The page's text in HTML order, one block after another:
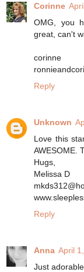
Corinne
OMG, you
great, can't
corinne
Reply
Unknown
Love this
AWESOME.
Hugs,
Melissa D
Reply
Anna April
Just